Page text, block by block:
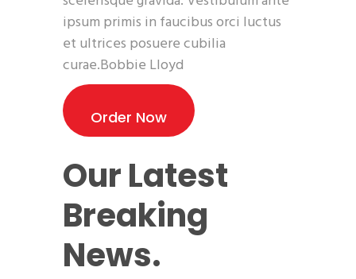
ipsum primis in faucibus orci luctus
et ultrices posuere cubilia
curae.Bobbie Lloyd
Order Now
Our Latest
Breaking
News.